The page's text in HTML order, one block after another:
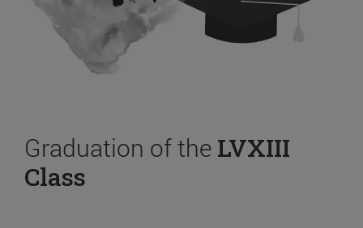
Graduation of the LVXIII
Class